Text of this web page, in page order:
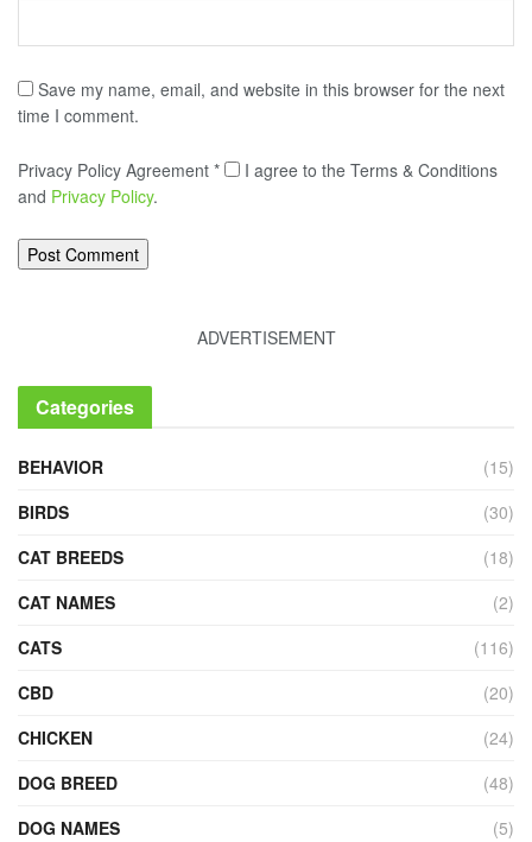
Save my name, email, and website in this browser for the next
time I comment.
Privacy Policy Agreement *
I agree to the Terms & Conditions
and Privacy Policy.
ADVERTISEMENT
Categories
BEHAVIOR
(15)
BIRDS
(30)
CAT BREEDS
(18)
CAT NAMES
(2)
CATS
(116)
CBD
(20)
CHICKEN
(24)
DOG BREED
(48)
DOG NAMES
(5)